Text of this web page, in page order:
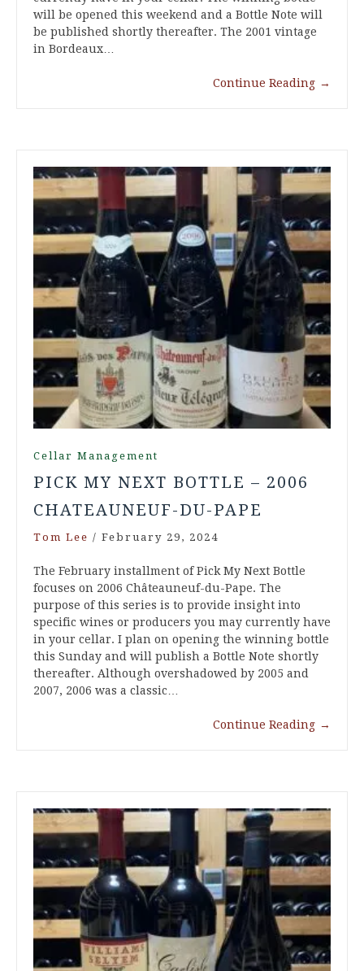
will be opened this weekend and a Bottle Note will
be published shortly thereafter. The 2001 vintage
in Bordeaux…
Continue Reading →
Cellar Management
PICK MY NEXT BOTTLE – 2006
CHATEAUNEUF-DU-PAPE
Tom Lee / February 29, 2024
The February installment of Pick My Next Bottle
focuses on 2006 Châteauneuf-du-Pape. The
purpose of this series is to provide insight into
specific wines or producers you may currently have
in your cellar. I plan on opening the winning bottle
this Sunday and will publish a Bottle Note shortly
thereafter. Although overshadowed by 2005 and
2007, 2006 was a classic…
Continue Reading →